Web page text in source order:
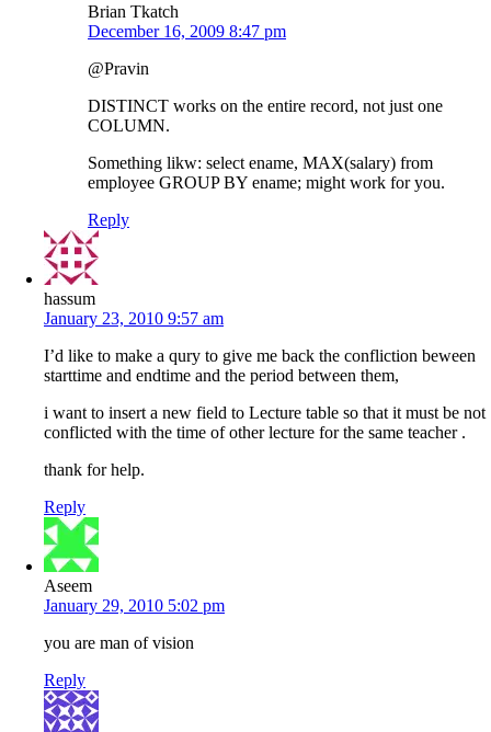
Brian Tkatch
December 16, 2009 8:47 pm
@Pravin
DISTINCT works on the entire record, not just one
COLUMN.
Something likw: select ename, MAX(salary) from
employee GROUP BY ename; might work for you.
Reply
hassum
January 23, 2010 9:57 am
I’d like to make a qury to give me back the confliction beween
starttime and endtime and the period between them,
i want to insert a new field to Lecture table so that it must be not
conflicted with the time of other lecture for the same teacher .
thank for help.
Reply
Aseem
January 29, 2010 5:02 pm
you are man of vision
Reply